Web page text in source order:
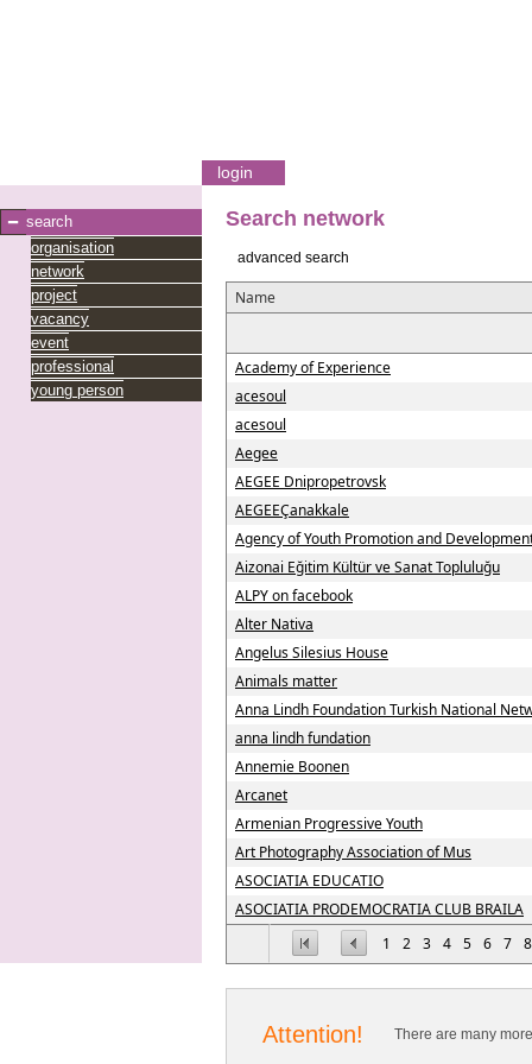
login
search
organisation
network
project
vacancy
event
professional
young person
Search network
advanced search
Name
1 2 3 4 5 6 7 8
Academy of Experience
acesoul
acesoul
Aegee
AEGEE Dnipropetrovsk
AEGEEÇanakkale
Agency of Youth Promotion and
Aizonai Eğitim Kültür ve Sanat Topluluğu
ALPY on facebook
Alter Nativa
Angelus Silesius House
Animals matter
Anna Lindh Foundation Turkish National
anna lindh fundation
Annemie Boonen
Arcanet
Armenian Progressive Youth
Art Photography Association of Mus
ASOCIATIA EDUCATIO
ASOCIATIA PRODEMOCRATIA CLUB BRAILA
Attention! There are many